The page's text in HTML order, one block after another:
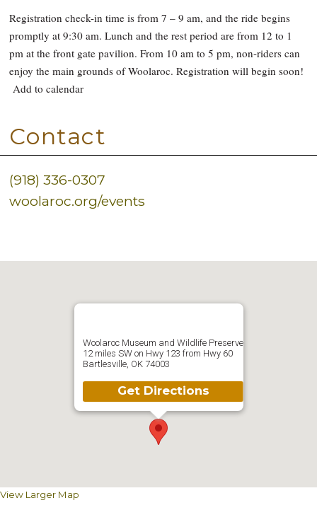
Woolaroc Museum and Wildlife Preserve
12 miles SW on Hwy 123 from Hwy 60
Bartlesville, OK 74003
Get Directions
View Larger Map
Registration check-in time is from 7 – 9 am, and the ride begins
promptly at 9:30 am. Lunch and the rest period are from 12 to 1
pm at the front gate pavilion. From 10 am to 5 pm, non-riders can
enjoy the main grounds of Woolaroc. Registration will begin soon!
Add to calendar
Contact
(918) 336-0307
woolaroc.org/events